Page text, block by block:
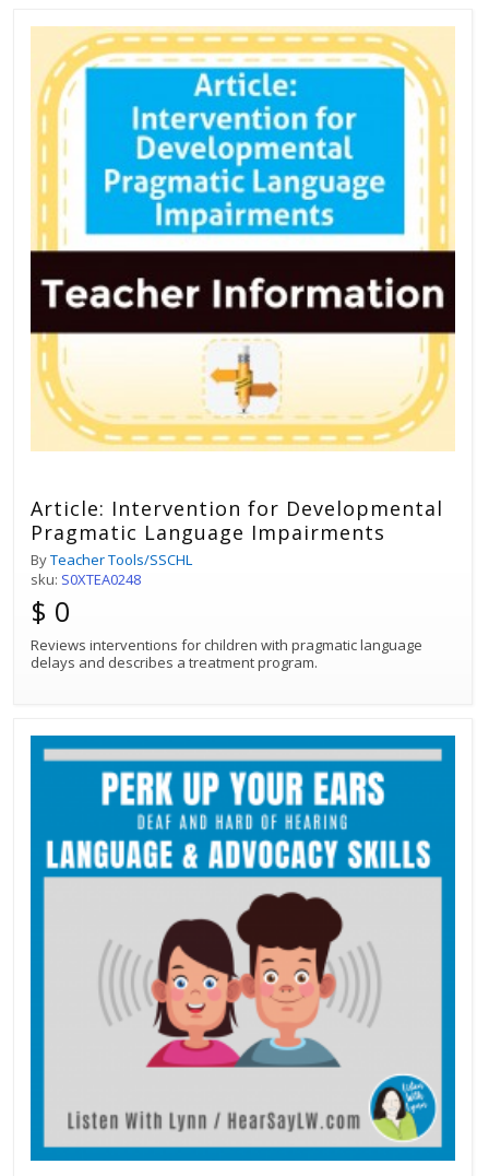
Article: Intervention for Developmental
Pragmatic Language Impairments
ByTeacher Tools/SSCHL
sku: S0XTEA0248
$ 0
Reviews interventions for children with pragmatic language
delays and describes a treatment program.